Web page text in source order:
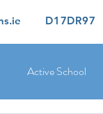
D17DR97
Active School